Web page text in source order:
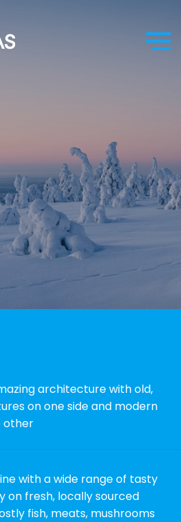
architecture with old,
on one side and modern
other
with a wide range of tasty
on fresh, locally sourced
fish, meats, mushrooms